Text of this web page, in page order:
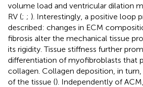
volume load and ventricular dilation
RV (; ; ). Interestingly, a positive loop
described: changes in ECM
fibrosis alter the mechanical tissue
its rigidity. Tissue stiffness further
differentiation of myofibroblasts that
collagen. Collagen deposition, in turn,
of the tissue (). Independently of